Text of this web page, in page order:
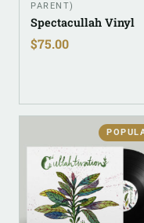
PARENT)
Spectacullah Vinyl
$75.00